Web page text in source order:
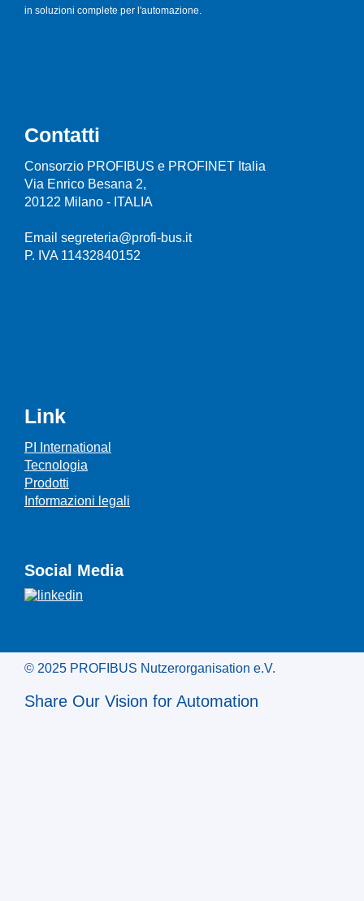
in soluzioni complete per l'automazione.
Contatti
Consorzio PROFIBUS e PROFINET Italia
Via Enrico Besana 2,
20122 Milano - ITALIA
Email segreteria@profi-bus.it
P. IVA 11432840152
Link
PI International
Tecnologia
Prodotti
Informazioni legali
Social Media
© 2025 PROFIBUS Nutzerorganisation e.V.
Share Our Vision for Automation